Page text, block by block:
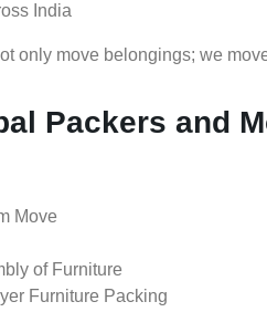
India
only move belongings; we
Packers and
Move
of Furniture
Furniture Packing